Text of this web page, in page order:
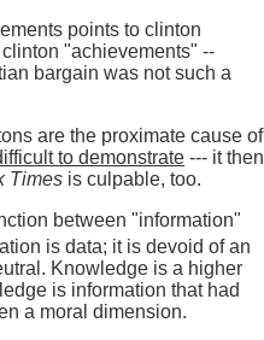
points to clinton
"achievements" --
bargain was not such a
are the proximate cause of
to demonstrate --- it then
Times is culpable, too.
between "information"
is data; it is devoid of an
Knowledge is a higher
is information that had
a moral dimension.